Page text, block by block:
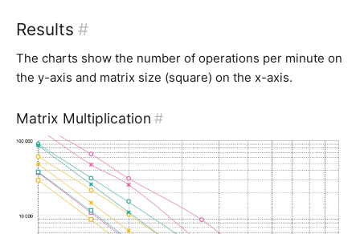
Results #
The charts show the number of operations per minute on
the y-axis and matrix size (square) on the x-axis.
Matrix Multiplication #